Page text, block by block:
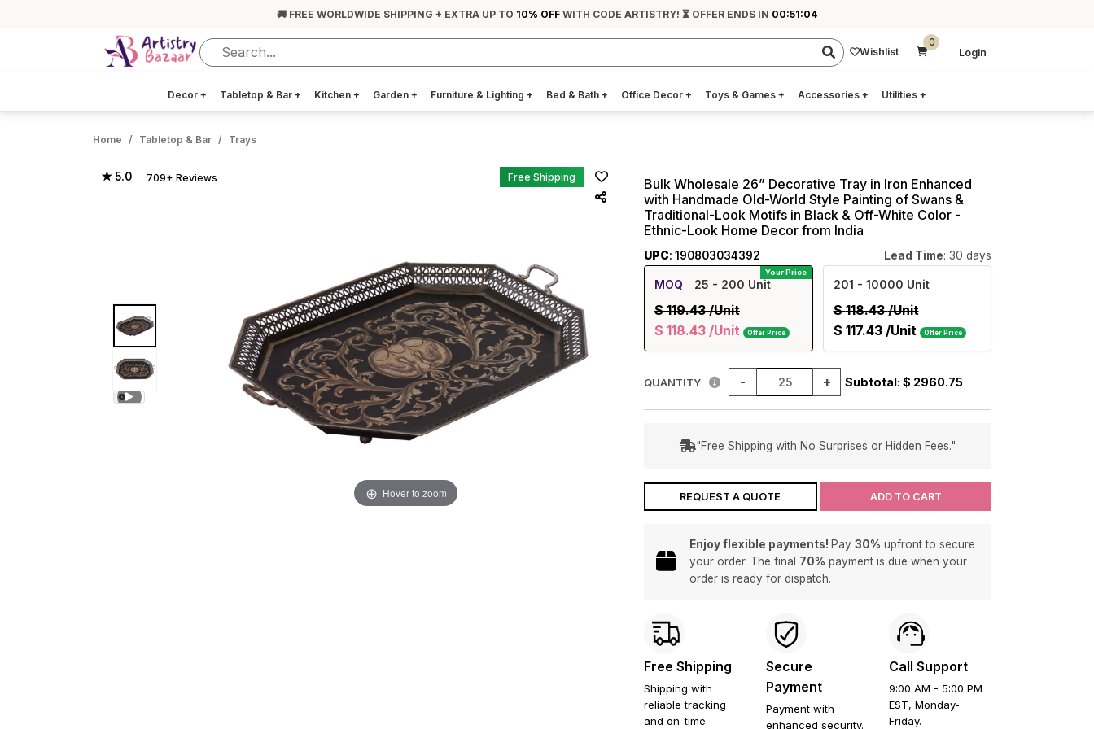
🚚 FREE WORLDWIDE SHIPPING + EXTRA UP TO 10% OFF WITH CODE ARTISTRY! ⏳ OFFER ENDS IN 00:51:03
Wishlist
0
Login
Decor + Tabletop & Bar + Kitchen + Garden + Furniture & Lighting + Bed & Bath + Office Decor + Toys & Games + Accessories + Utilities +
Home Tabletop & Bar Trays
★ 5.0 709+ Reviews Free Shipping
Hover to zoom
Bulk Wholesale 26” Decorative Tray in Iron Enhanced
with Handmade Old-World Style Painting of Swans &
Traditional-Look Motifs in Black & Off-White Color -
Ethnic-Look Home Decor from India
UPC: 190803034392 Lead Time: 30 days
Your Price
MOQ 25 - 200 Unit
$ 119.43/Unit
$ 118.43 /Unit Offer Price
201 - 10000 Unit
$ 118.43/Unit
$ 117.43 /Unit Offer Price
QUANTITY - + Subtotal: $ 2960.75
"Free Shipping with No Surprises or Hidden Fees."
REQUEST A QUOTE ADD TO CART
Enjoy flexible payments! Pay 30% upfront to secure
your order. The final 70% payment is due when your
order is ready for dispatch.
Free Shipping
Shipping with
reliable tracking
and on-time
Secure
Payment
Payment with
enhanced security.
Call Support
9:00 AM - 5:00 PM
EST, Monday-
Friday.